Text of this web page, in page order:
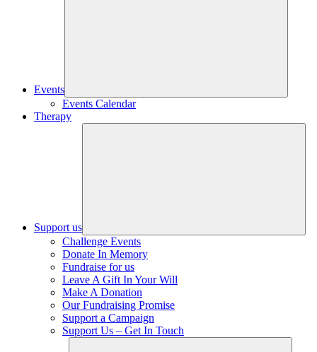
Events
Events Calendar
Therapy
Support us
Challenge Events
Donate In Memory
Fundraise for us
Leave A Gift In Your Will
Make A Donation
Our Fundraising Promise
Support a Campaign
Support Us – Get In Touch